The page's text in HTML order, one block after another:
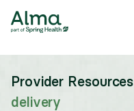
Provider Resources
delivery